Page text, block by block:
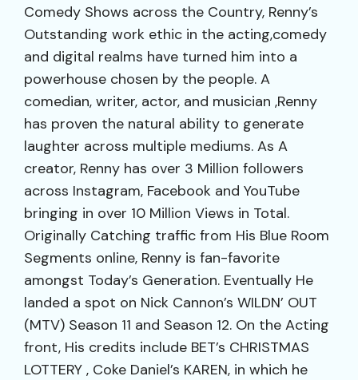
Comedy Shows across the Country, Renny’s
Outstanding work ethic in the acting,comedy
and digital realms have turned him into a
powerhouse chosen by the people. A
comedian, writer, actor, and musician ,Renny
has proven the natural ability to generate
laughter across multiple mediums. As A
creator, Renny has over 3 Million followers
across Instagram, Facebook and YouTube
bringing in over 10 Million Views in Total.
Originally Catching traffic from His Blue Room
Segments online, Renny is fan-favorite
amongst Today’s Generation. Eventually He
landed a spot on Nick Cannon’s WILDN’ OUT
(MTV) Season 11 and Season 12. On the Acting
front, His credits include BET’s CHRISTMAS
LOTTERY , Coke Daniel’s KAREN, in which he